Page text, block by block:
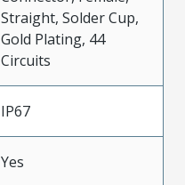
Straight, Solder Cup,
Gold Plating, 44
Circuits
IP67
Yes